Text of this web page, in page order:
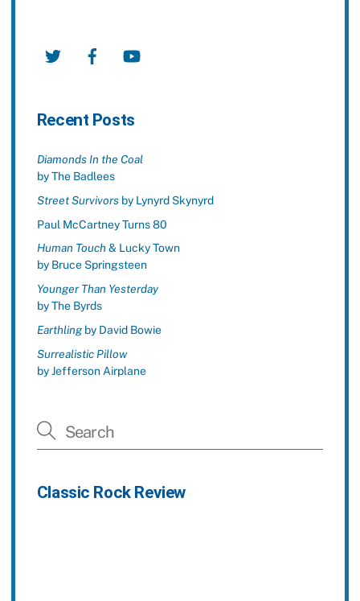
Twitter Facebook
Recent Posts
Diamonds In the Coal
by The Badlees
Street Survivorsby Lynyrd Skynyrd
Paul McCartney Turns 80
Human Touch& Lucky Town
by Bruce Springsteen
Younger Than Yesterday
by The Byrds
Earthlingby David Bowie
Surrealistic Pillow
by Jefferson Airplane
Classic Rock Review